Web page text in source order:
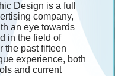
Design is a full
company,
an eye towards
in the field of
the past fifteen
experience, both
and current